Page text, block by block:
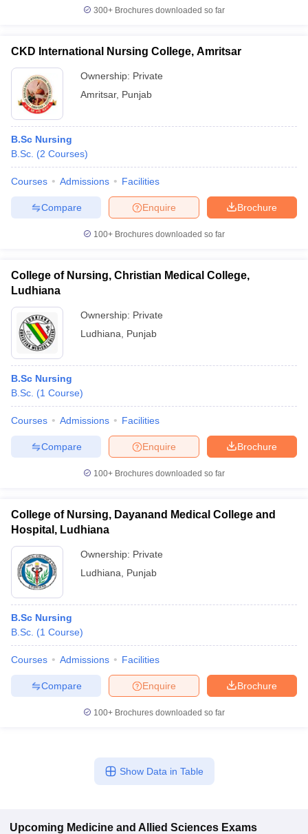
300+ Brochures downloaded so far
CKD International Nursing College, Amritsar
Ownership: Private
Amritsar, Punjab
B.Sc Nursing
B.Sc. (2 Courses)
Courses Admissions Facilities
Brochure
Enquire
Compare
100+ Brochures downloaded so far
College of Nursing, Christian Medical College,
Ludhiana
Ownership: Private
Ludhiana
Punjab
B.Sc Nursing
B.Sc. (1 Course)
Courses Admissions Facilities
Brochure
Enquire
Compare
100+ Brochures downloaded so far
College of Nursing, Dayanand Medical College and
Hospital, Ludhiana
Ownership: Private
Ludhiana
Punjab
B.Sc Nursing
B.Sc. (1 Course)
Courses Admissions Facilities
Brochure
Enquire
Compare
100+ Brochures downloaded so far
Show Data in Table
Upcoming Medicine and Allied Sciences Exams